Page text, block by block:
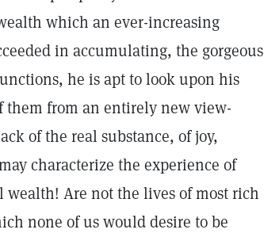
which an ever-increasing
in accumulating, the gorgeous
he is apt to look upon his
from an entirely new view-
of the real substance, of joy,
characterize the experience of
Are not the lives of most rich
none of us would desire to be